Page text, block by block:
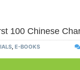
100 Chinese
, E-BOOKS